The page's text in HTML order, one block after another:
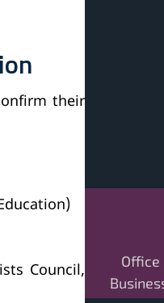
their
Council,
Office